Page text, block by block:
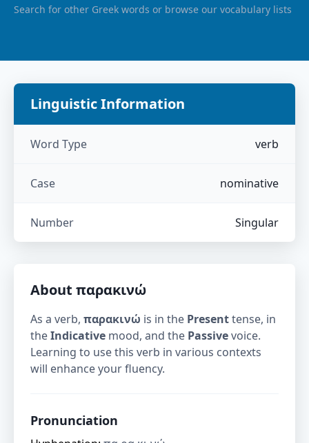
Search for other Greek words or browse our vocabulary lists
Linguistic Information
Word Type verb
Case nominative
Number Singular
About παρακινώ
As a verb, παρακινώ is in the Presenttense, in
theIndicative mood, and the Passivevoice.
Learning to use this verb in various contexts
will enhance your fluency.
Pronunciation